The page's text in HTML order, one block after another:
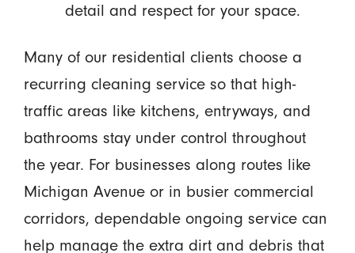
detail and respect for your space.
Many of our residential clients choose a
recurring cleaning service so that high-
traffic areas like kitchens, entryways, and
bathrooms stay under control throughout
the year. For businesses along routes like
Michigan Avenue or in busier commercial
corridors, dependable ongoing service can
help manage the extra dirt and debris that